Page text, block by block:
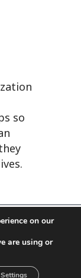
so
Health
on our
are using or
Settings